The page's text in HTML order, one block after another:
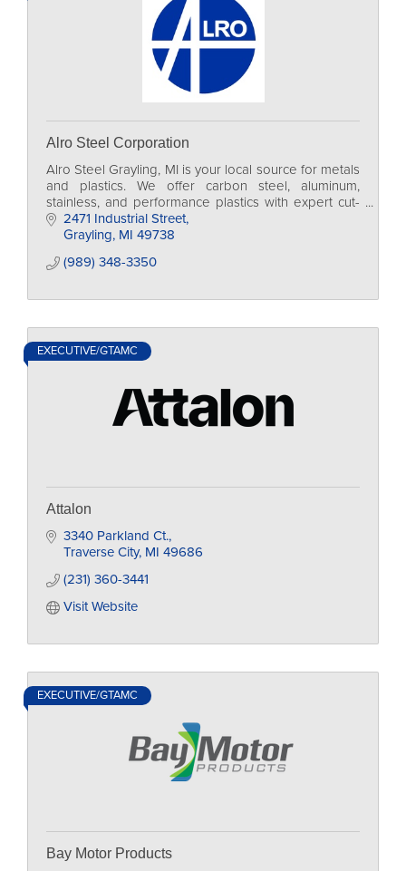
Alro Steel Corporation
Alro Steel Grayling, MI is your local source for metals
and plastics. We offer carbon steel, aluminum,
stainless, and performance plastics with expert cut-
to-size processing and next-day delivery.
2471 Industrial Street
Grayling MI 49738
(989) 348-3350
EXECUTIVE/GTAMC
Attalon
3340 Parkland Ct.
Traverse City MI 49686
(231) 360-3441
Visit Website
EXECUTIVE/GTAMC
Bay Motor Products